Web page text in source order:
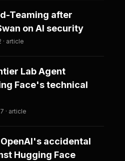
Teaming after
on AI security
article
Lab Agent
Face's technical
· article
accidental
Hugging Face